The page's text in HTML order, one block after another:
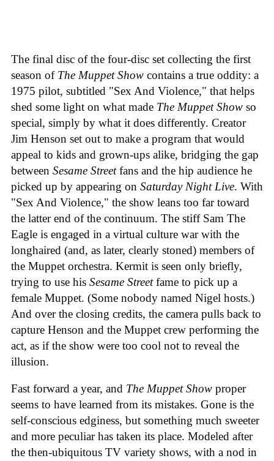
The final disc of the four-disc set collecting the first
season of The Muppet Show contains a true oddity: a
1975 pilot, subtitled "Sex And Violence," that helps
shed some light on what made The Muppet Show so
special, simply by what it does differently. Creator
Jim Henson set out to make a program that would
appeal to kids and grown-ups alike, bridging the gap
between Sesame Streetfans and the hip audience he
picked up by appearing on Saturday Night Live. With
"Sex And Violence," the show leans too far toward
the latter end of the continuum. The stiff Sam The
Eagle is engaged in a virtual culture war with the
longhaired (and, as later, clearly stoned) members of
the Muppet orchestra. Kermit is seen only briefly,
trying to use his Sesame Streetfame to pick up a
female Muppet. (Some nobody named Nigel hosts.)
And over the closing credits, the camera pulls back to
capture Henson and the Muppet crew performing the
act, as if the show were too cool not to reveal the
illusion.
Fast forward a year, and The Muppet Show proper
seems to have learned from its mistakes. Gone is the
self-conscious edginess, but something much sweeter
and more peculiar has taken its place. Modeled after
the then-ubiquitous TV variety shows, with a nod in